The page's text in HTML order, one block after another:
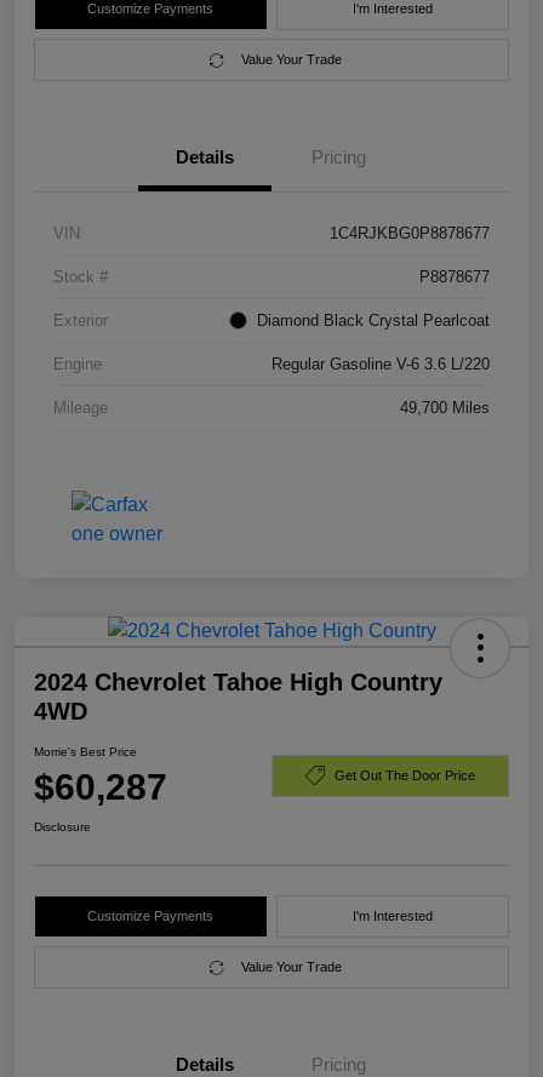
Customize Payments I'm Interested
Value Your Trade
Details Pricing
VIN 1C4RJKBG0P8878677
Stock # P8878677
Exterior Diamond Black Crystal Pearlcoat
Engine Regular Gasoline V-6 3.6 L/220
Mileage 49,700 Miles
2024 Chevrolet Tahoe High Country
4WD
Morrie's Best Price
$60,287 Get Out The Door Price
Disclosure
Customize Payments I'm Interested
Value Your Trade
Details Pricing